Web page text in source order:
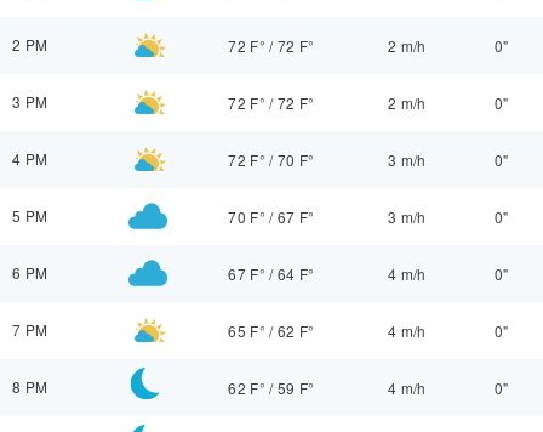
2 PM 72 F° /72 F° 2 m/h 0"
3 PM 72 F° /72 F° 2 m/h 0"
4 PM 72 F° /70 F° 3 m/h 0"
5 PM 70 F° /67 F° 3 m/h 0"
6 PM 67 F° /64 F° 4 m/h 0"
7 PM 65 F° /62 F° 4 m/h 0"
8 PM 62 F° /59 F° 4 m/h 0"